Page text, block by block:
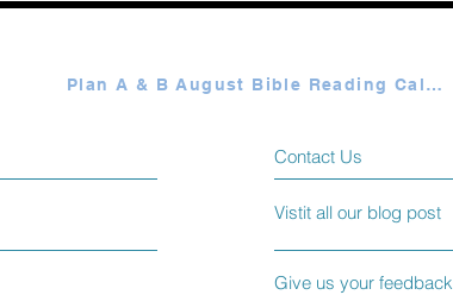
Contact Us
Give us your feedback
Vistit all our blog post
Plan A & B August Bible Reading Calendar